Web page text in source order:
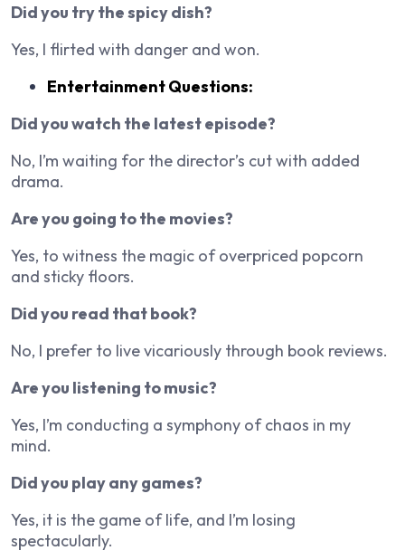
Did you try the spicy dish?
Yes, I flirted with danger and won.
Entertainment Questions:
Did you watch the latest episode?
No, I’m waiting for the director’s cut with added
drama.
Are you going to the movies?
Yes, to witness the magic of overpriced popcorn
and sticky floors.
Did you read that book?
No, I prefer to live vicariously through book reviews.
Are you listening to music?
Yes, I’m conducting a symphony of chaos in my
mind.
Did you play any games?
Yes, it is the game of life, and I’m losing
spectacularly.